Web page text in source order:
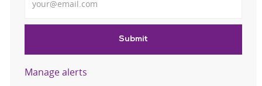
Submit
Manage alerts